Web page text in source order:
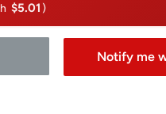
$5.01 )
Notify me